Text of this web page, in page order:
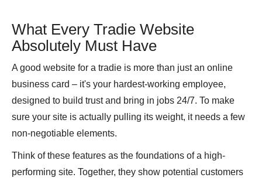
What Every Tradie Website
Absolutely Must Have
A good website for a tradie is more than just an online
business card – it's your hardest-working employee,
designed to build trust and bring in jobs 24/7. To make
sure your site is actually pulling its weight, it needs a few
non-negotiable elements.
Think of these features as the foundations of a high-
performing site. Together, they show potential customers